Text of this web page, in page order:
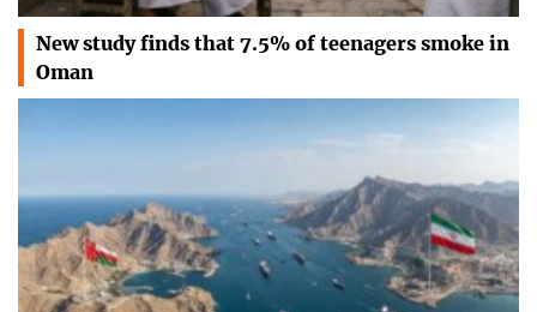
New study finds that 7.5% of teenagers smoke in
Oman